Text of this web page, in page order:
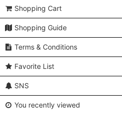
Shopping Cart
Shopping Guide
Terms & Conditions
Favorite List
SNS
You recently viewed